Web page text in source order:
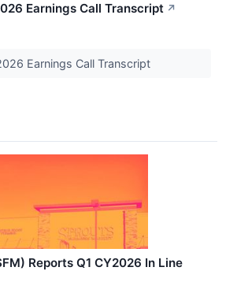
Earnings Call Transcript ↗
Earnings Call Transcript
Reports Q1 CY2026 In Line